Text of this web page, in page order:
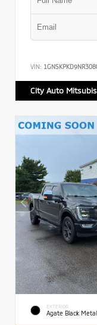
VIN:
City Auto
EXTERIOR
Agate Black